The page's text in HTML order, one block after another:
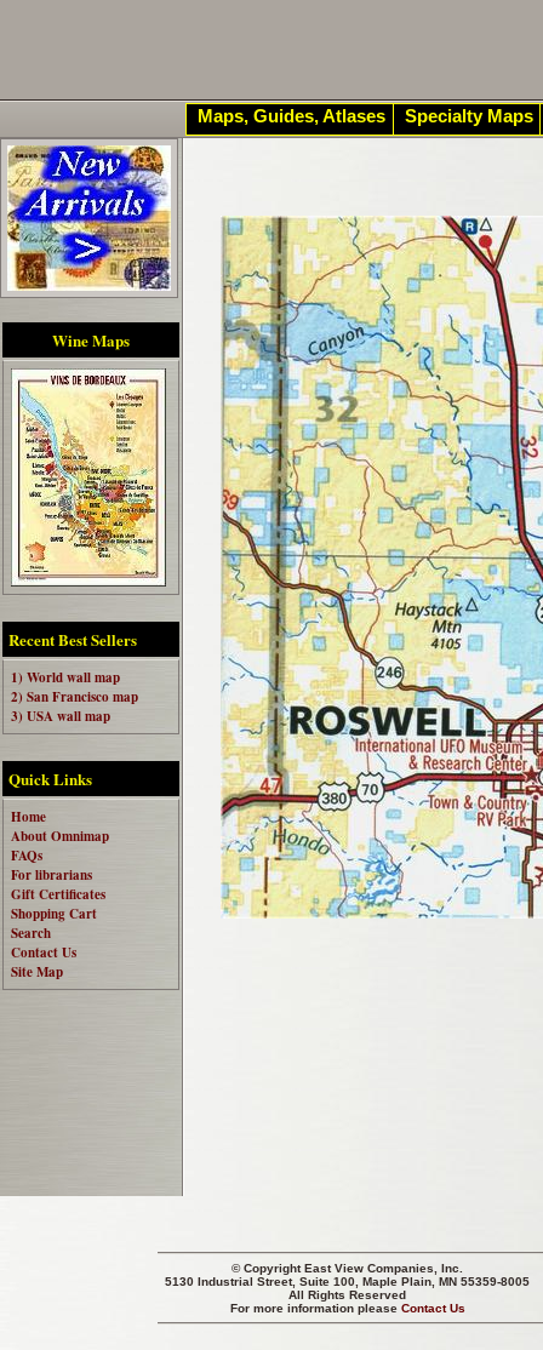
Wine Maps
Recent Best Sellers
1) World wall map
2) San Francisco map
3) USA wall map
Quick Links
Home
About Omnimap
FAQs
For librarians
Gift Certificates
Shopping Cart
Search
Contact Us
Site Map
© CopyrightEast View Companies, Inc.
5130 Industrial Street, Suite 100, Maple Plain, MN 55359-8005
All Rights Reserved
For more information please Contact Us
Maps, Guides, Atlases Specialty Maps